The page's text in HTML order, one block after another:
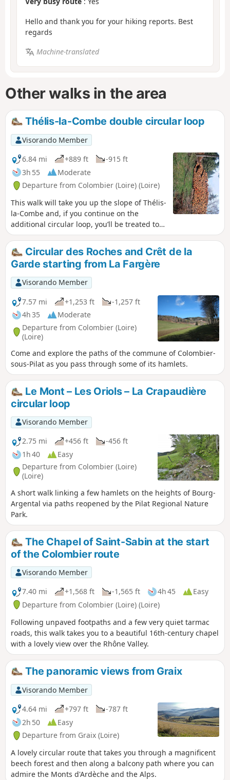
Hello and thank you for your hiking reports. Best
regards
Machine-translated
Other walks in the area
Thélis-la-Combe double circular loop
Visorando Member
6.84 mi
+889 ft
-915 ft
3h 55
Moderate
Departure from Colombier (Loire) (Loire)
This walk will take you up the slope of Thélis-
la-Combe and, if you continue on the
additional circular loop, you’ll be treated to a
beautiful view of Colombier and Saint-Julien-
Molin-Molette.
Circular des Roches and Crêt de la
Garde starting from La Fargère
Visorando Member
7.57 mi
+1,253 ft
-1,257 ft
4h 35
Moderate
Departure from Colombier (Loire)
(Loire)
Come and explore the paths of the commune of Colombier-
sous-Pilat as you pass through some of its hamlets.
Le Mont – Les Oriols – La Crapaudière
circular loop
Visorando Member
2.75 mi
+456 ft
-456 ft
1h 40
Easy
Departure from Colombier (Loire)
(Loire)
A short walk linking a few hamlets on the heights of Bourg-
Argental via paths reopened by the Pilat Regional Nature
Park.
The Chapel of Saint-Sabin at the start
of the Colombier route
Visorando Member
7.40 mi
+1,568 ft -1,565 ft 4h 45
Easy
Departure from Colombier (Loire) (Loire)
Following unpaved footpaths and a few very quiet tarmac
roads, this walk takes you to a beautiful 16th-century chapel
with a lovely view over the Rhône Valley.
The panoramic views from Graix
Visorando Member
4.64 mi
+797 ft
-787 ft
2h 50
Easy
Departure from Graix (Loire)
A lovely circular route that takes you through a magnificent
beech forest and then along a balcony path where you can
admire the Monts d'Ardèche and the Alps.